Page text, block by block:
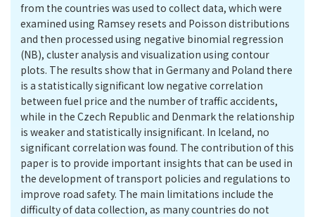
from the countries was used to collect data, which were
examined using Ramsey resets and Poisson distributions
and then processed using negative binomial regression
(NB), cluster analysis and visualization using contour
plots. The results show that in Germany and Poland there
is a statistically significant low negative correlation
between fuel price and the number of traffic accidents,
while in the Czech Republic and Denmark the relationship
is weaker and statistically insignificant. In Iceland, no
significant correlation was found. The contribution of this
paper is to provide important insights that can be used in
the development of transport policies and regulations to
improve road safety. The main limitations include the
difficulty of data collection, as many countries do not